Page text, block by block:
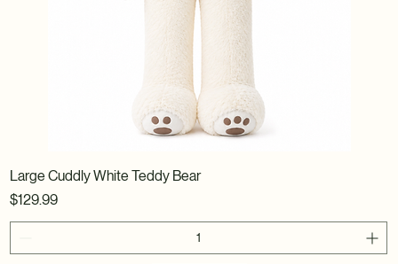
Large Cuddly White Teddy Bear
Price
$129.99